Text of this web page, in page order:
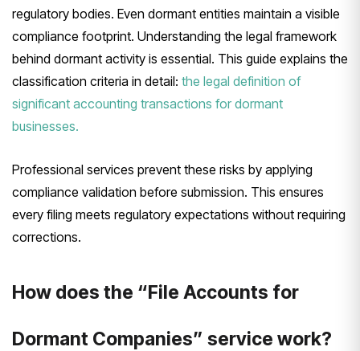
regulatory bodies. Even dormant entities maintain a visible
compliance footprint. Understanding the legal framework
behind dormant activity is essential. This guide explains the
classification criteria in detail: the legal definition of
significant accounting transactions for dormant
businesses.
Professional services prevent these risks by applying
compliance validation before submission. This ensures
every filing meets regulatory expectations without requiring
corrections.
How does the “File Accounts for
Dormant Companies” service work?